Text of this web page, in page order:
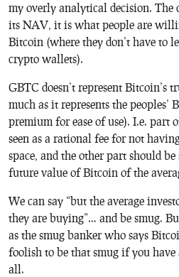
my overly analytical decision. The
its NAV, it is what people are
Bitcoin (where they don’t have to
crypto wallets).
GBTC doesn’t represent Bitcoin’s
much as it represents the
premium for ease of use). I.e. part
seen as a rational fee for not
space, and the other part should be
future value of Bitcoin of the
We can say “but the average
they are buying”… and be smug.
as the smug banker who says
foolish to be that smug if you
all.